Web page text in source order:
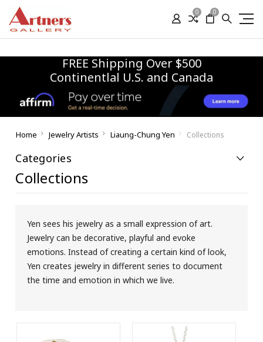
0 0
FREE Shipping Over $500
Continentlal U.S. and Canada
Home Jewelry Artists Liaung-Chung Yen Collections
Categories
Collections
Yen sees his jewelry as a small expression of art.
Jewelry can be decorative, playful and evoke
emotions. Instead of creating a certain kind of look,
Yen creates jewelry in different series to document
the time and emotion in which we live.